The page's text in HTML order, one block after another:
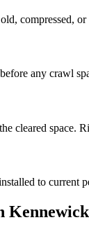
compressed, or
any crawl
cleared space.
to current